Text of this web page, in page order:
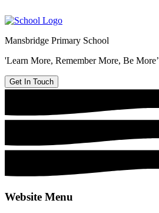
Mansbridge Primary School
'Learn More, Remember More, Be More’
Get In Touch
Website Menu